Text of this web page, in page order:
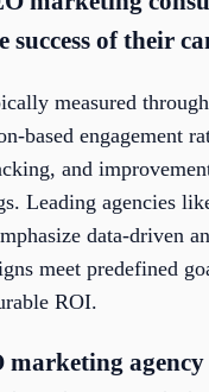
success of their
measured
based engagement
and
Leading agencies
data-driven
meet predefined
ROI.
marketing